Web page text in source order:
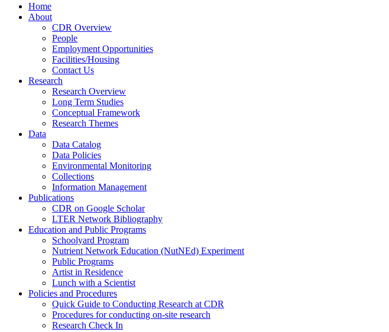
Home
About
CDR Overview
People
Employment Opportunities
Facilities/Housing
Contact Us
Research
Research Overview
Long Term Studies
Conceptual Framework
Research Themes
Data
Data Catalog
Data Policies
Environmental Monitoring
Collections
Information Management
Publications
CDR on Google Scholar
LTER Network Bibliography
Education and Public Programs
Schoolyard Program
Nutrient Network Education (NutNEd) Experiment
Public Programs
Artist in Residence
Lunch with a Scientist
Policies and Procedures
Quick Guide to Conducting Research at CDR
Procedures for conducting on-site research
Research Check In